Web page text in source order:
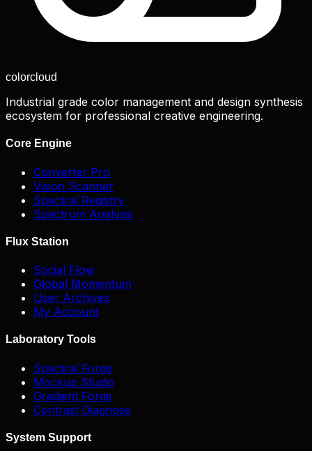
colorcloud
Industrial grade color management and design synthesis
ecosystem for professional creative engineering.
Core Engine
Converter Pro
Vision Scanner
Spectral Registry
Spectrum Analysis
Flux Station
Social Flow
Global Momentum
User Archives
My Account
Laboratory Tools
Spectral Forge
Mockup Studio
Gradient Forge
Contrast Diagnose
System Support